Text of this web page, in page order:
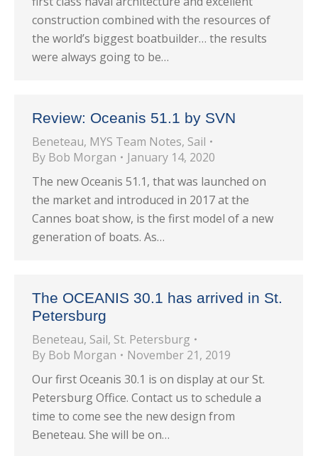
construction combined with the resources of
the world’s biggest boatbuilder… the results
were always going to be…
Review: Oceanis 51.1 by SVN
Beneteau, MYS Team Notes, Sail
By Bob Morgan
January 14, 2020
The new Oceanis 51.1, that was launched on
the market and introduced in 2017 at the
Cannes boat show, is the first model of a new
generation of boats. As…
The OCEANIS 30.1 has arrived in St.
Petersburg
Beneteau, Sail, St. Petersburg
By Bob Morgan
November 21, 2019
Our first Oceanis 30.1 is on display at our St.
Petersburg Office. Contact us to schedule a
time to come see the new design from
Beneteau. She will be on…